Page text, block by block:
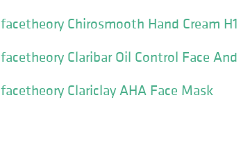
facetheory Chirosmooth Hand Cream H1
facetheory Claribar Oil Control Face And
facetheory Clariclay AHA Face Mask